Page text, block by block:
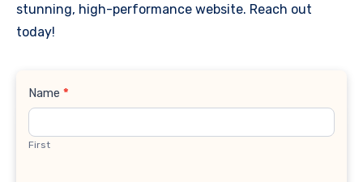
stunning, high-performance website. Reach out
today!
Contact
Name *
First